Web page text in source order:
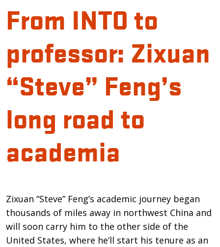
From INTO to
professor: Zixuan
“Steve” Feng’s
long road to
academia
Introduction
Zixuan “Steve” Feng’s academic journey began
thousands of miles away in northwest China and
will soon carry him to the other side of the
United States, where he’ll start his tenure as an